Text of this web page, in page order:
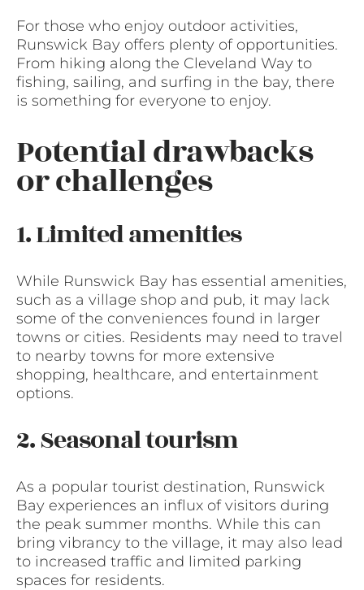
For those who enjoy outdoor activities,
Runswick Bay offers plenty of opportunities.
From hiking along the Cleveland Way to
fishing, sailing, and surfing in the bay, there
is something for everyone to enjoy.
Potential drawbacks
or challenges
1. Limited amenities
While Runswick Bay has essential amenities,
such as a village shop and pub, it may lack
some of the conveniences found in larger
towns or cities. Residents may need to travel
to nearby towns for more extensive
shopping, healthcare, and entertainment
options.
2. Seasonal tourism
As a popular tourist destination, Runswick
Bay experiences an influx of visitors during
the peak summer months. While this can
bring vibrancy to the village, it may also lead
to increased traffic and limited parking
spaces for residents.